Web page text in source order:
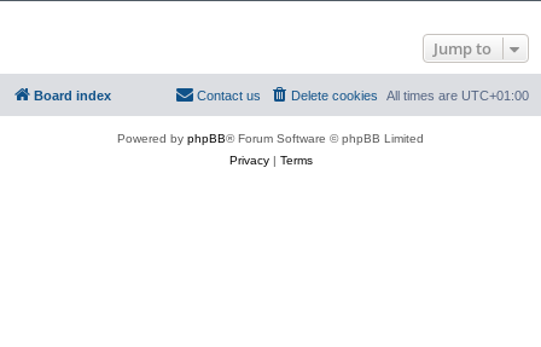
Jump to
Board index All times are UTC+01:00
Delete cookies
Contact us
Powered by phpBB® Forum Software © phpBB Limited
Privacy| Terms